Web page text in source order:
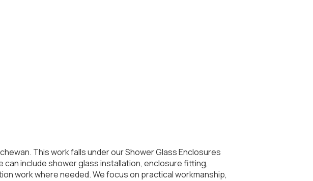
This work falls under our Shower Glass Enclosures
include shower glass installation, enclosure fitting,
work where needed. We focus on practical workmanship,